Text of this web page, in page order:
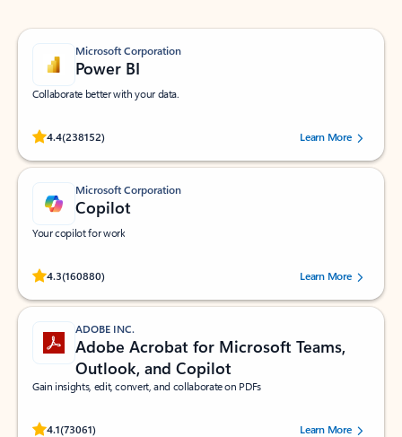
Microsoft Corporation
Power BI
Collaborate better with your data.
4.4(238152)
Rated (#=ratingAverage#) stars out of 5 stars, by 238152 users.Learn More
Microsoft Corporation
Copilot
Your copilot for work
4.3(160880)
Rated (#=ratingAverage#) stars out of 5 stars, by 160880 users.Learn More
ADOBE INC.
Adobe Acrobat for Microsoft Teams,
Outlook, and Copilot
Gain insights, edit, convert, and collaborate on PDFs
4.1(73061)
Rated (#=ratingAverage#) stars out of 5 stars, by 73061 users.Learn More